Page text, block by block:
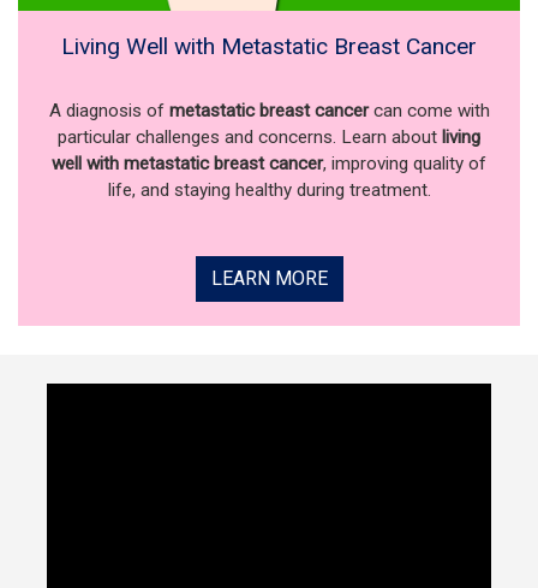
Living Well with Metastatic Breast Cancer
A diagnosis of metastatic breast cancercan come with
particular challenges and concerns. Learn about living
well with metastatic breast cancer, improving quality of
life, and staying healthy during treatment.
LEARN MORE